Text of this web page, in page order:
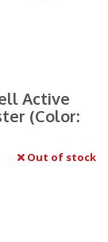
Active
(Color:
Out of stock